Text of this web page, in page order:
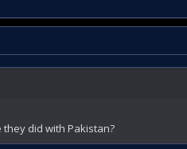
did with Pakistan?